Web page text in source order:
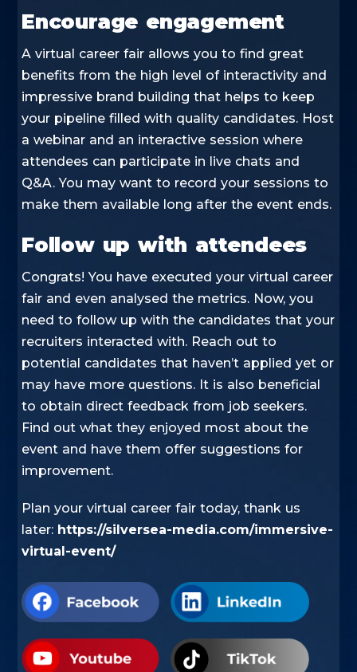
Encourage engagement
A virtual career fair allows you to find great
benefits from the high level of interactivity and
impressive brand building that helps to keep
your pipeline filled with quality candidates. Host
a webinar and an interactive session where
attendees can participate in live chats and
Q&A. You may want to record your sessions to
make them available long after the event ends.
Follow up with attendees
Congrats! You have executed your virtual career
fair and even analysed the metrics. Now, you
need to follow up with the candidates that your
recruiters interacted with. Reach out to
potential candidates that haven’t applied yet or
may have more questions. It is also beneficial
to obtain direct feedback from job seekers.
Find out what they enjoyed most about the
event and have them offer suggestions for
improvement.
Plan your virtual career fair today, thank us
later: https://silversea-media.com/immersive-
virtual-event/